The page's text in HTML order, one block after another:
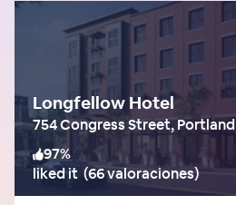
Longfellow Hotel
754 Congress Street, Portland
97%
liked it (66 valoraciones)